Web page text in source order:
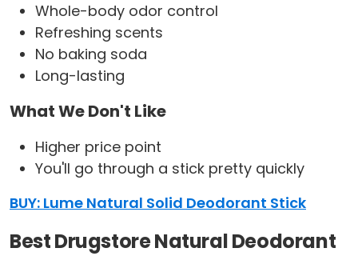
Whole-body odor control
Refreshing scents
No baking soda
Long-lasting
What We Don't Like
Higher price point
You'll go through a stick pretty quickly
BUY: Lume Natural Solid Deodorant Stick
Best Drugstore Natural Deodorant